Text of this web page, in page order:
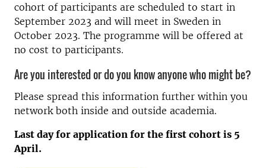
cohort of participants are scheduled to start in
September 2023 and will meet in Sweden in
October 2023. The programme will be offered at
no cost to participants.
Are you interested or do you know anyone who might be?
Please spread this information further within you
network both inside and outside academia.
Last day for application for the first cohort is 5
April.